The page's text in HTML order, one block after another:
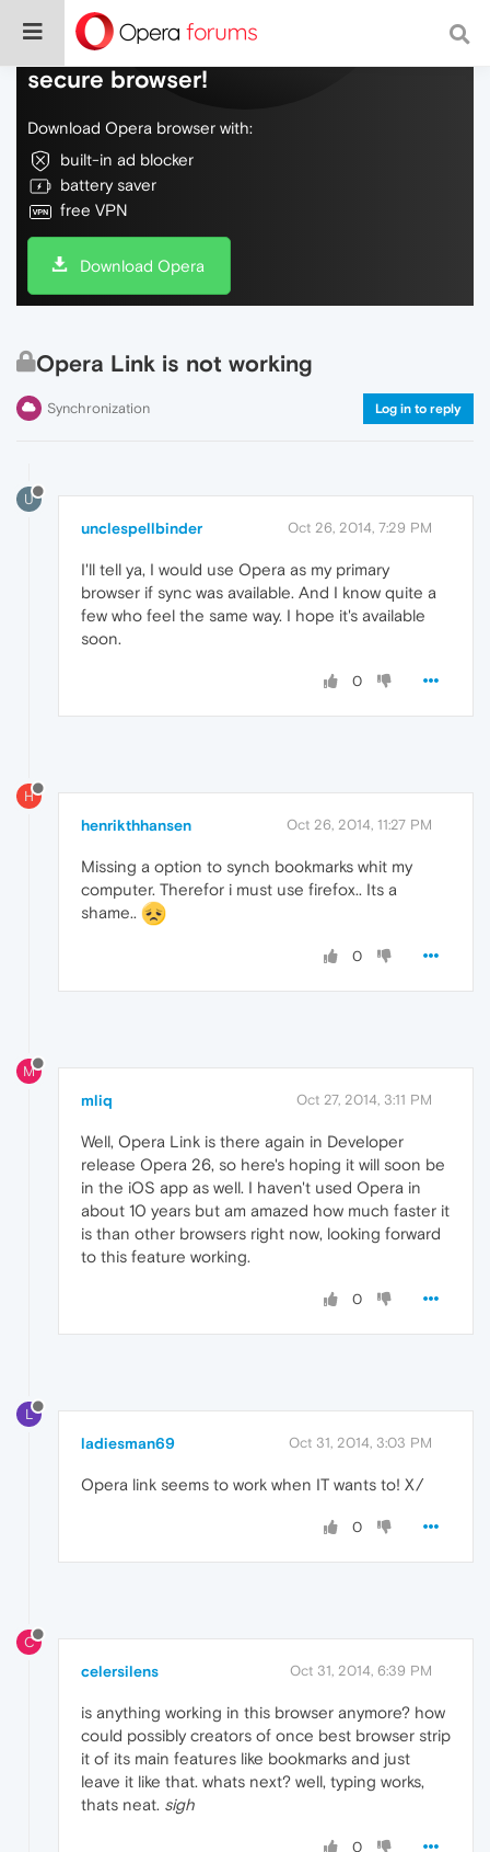
Do more on the web, with a fast and
secure browser!
Download Opera browser with:
built-in ad blocker
battery saver
free VPN
Download Opera
Opera Link is not working
Synchronization Log in to reply
U
unclespellbinder Oct 26, 2014, 7:29 PM
I'll tell ya, I would use Opera as my primary
browser if sync was available. And I know quite a
few who feel the same way. I hope it's available
soon.
0
H
henrikthhansen Oct 26, 2014, 11:27 PM
Missing a option to synch bookmarks whit my
computer. Therefor i must use firefox.. Its a
shame..
0
M
mliq Oct 27, 2014, 3:11 PM
Well, Opera Link is there again in Developer
release Opera 26, so here's hoping it will soon be
in the iOS app as well. I haven't used Opera in
about 10 years but am amazed how much faster it
is than other browsers right now, looking forward
to this feature working.
0
L
ladiesman69 Oct 31, 2014, 3:03 PM
Opera link seems to work when IT wants to! X/
0
C
celersilens Oct 31, 2014, 6:39 PM
is anything working in this browser anymore? how
could possibly creators of once best browser strip
it of its main features like bookmarks and just
leave it like that. whats next? well, typing works,
thats neat. sigh
0